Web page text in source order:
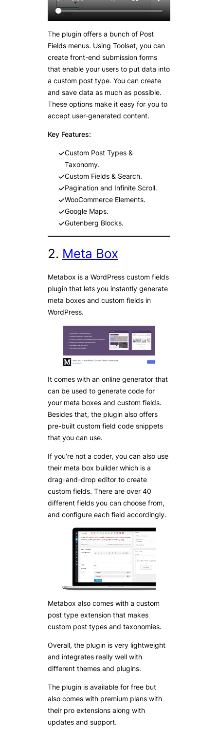
The plugin offers a bunch of Post
Fields menus. Using Toolset, you can
create front-end submission forms
that enable your users to put data into
a custom post type. You can create
and save data as much as possible.
These options make it easy for you to
accept user-generated content.
Key Features:
Custom Post Types &
Taxonomy.
Custom Fields & Search.
Pagination and Infinite Scroll.
WooCommerce Elements.
Google Maps.
Gutenberg Blocks.
2. Meta Box
Metabox is a WordPress custom fields
plugin that lets you instantly generate
meta boxes and custom fields in
WordPress.
It comes with an online generator that
can be used to generate code for
your meta boxes and custom fields.
Besides that, the plugin also offers
pre-built custom field code snippets
that you can use.
If you’re not a coder, you can also use
their meta box builder which is a
drag-and-drop editor to create
custom fields. There are over 40
different fields you can choose from,
and configure each field accordingly.
Metabox also comes with a custom
post type extension that makes
custom post types and taxonomies.
Overall, the plugin is very lightweight
and integrates really well with
different themes and plugins.
The plugin is available for free but
also comes with premium plans with
their pro extensions along with
updates and support.